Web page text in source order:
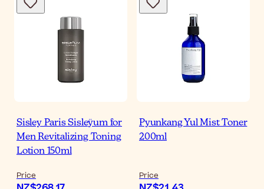
Sisley Paris Sisleÿum for
Men Revitalizing Toning
Lotion 150ml
Price
Pyunkang Yul Mist Toner
200ml
Price